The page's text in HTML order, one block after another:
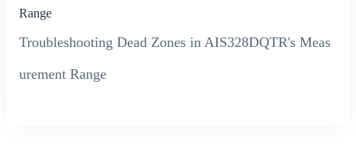
Range
Troubleshooting Dead Zones in AIS328DQTR's Meas
urement Range